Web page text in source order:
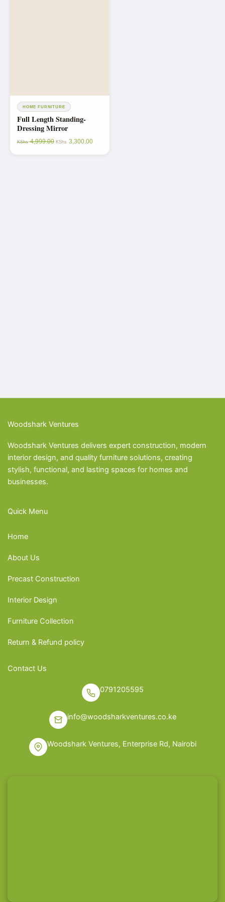
HOME FURNITURE
Full Length Standing-
Dressing Mirror
KShs4,999.00 KShs 3,300.00
Woodshark Ventures
Woodshark Ventures delivers expert construction, modern
interior design, and quality furniture solutions, creating
stylish, functional, and lasting spaces for homes and
businesses.
Quick Menu
Home
About Us
Precast Construction
Interior Design
Furniture Collection
Return & Refund policy
Contact Us
0791205595
info@woodsharkventures.co.ke
Woodshark Ventures, Enterprise Rd, Nairobi